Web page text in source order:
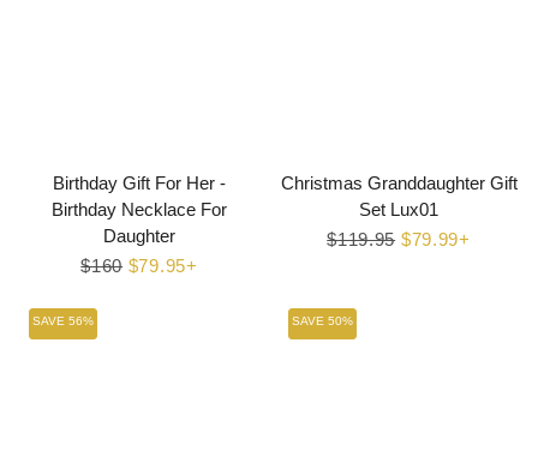
Birthday Gift For Her -
Birthday Necklace For
Daughter
Regular
$160 Sale
$79.95+
Christmas Granddaughter Gift
Set Lux01
Regular
$119.95 Sale
$79.99+
SAVE 56% SAVE 50%